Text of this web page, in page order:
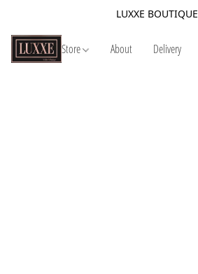
LUXXE BOUTIQUE
Store About Delivery